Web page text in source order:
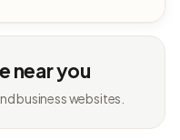
near you
business websites.